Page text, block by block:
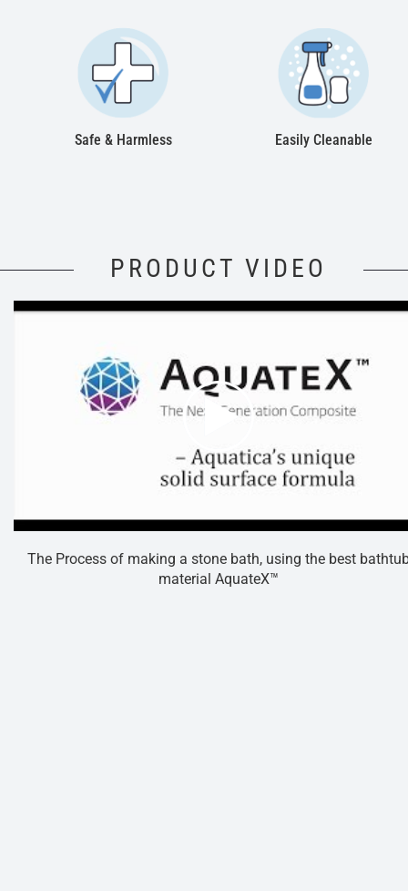
Safe & Harmless Easily Cleanable
PRODUCT VIDEO
The Process of making a stone bath, using the best
material AquateX™